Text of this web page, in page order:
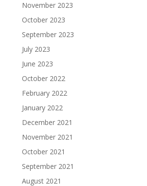
November 2023
October 2023
September 2023
July 2023
June 2023
October 2022
February 2022
January 2022
December 2021
November 2021
October 2021
September 2021
August 2021